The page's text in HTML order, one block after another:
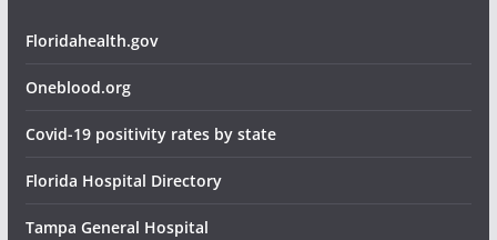
Floridahealth.gov
Oneblood.org
Covid-19 positivity rates by state
Florida Hospital Directory
Tampa General Hospital